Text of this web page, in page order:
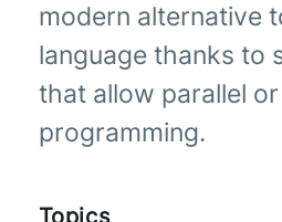
modern alternative
language thanks to
that allow parallel
programming.